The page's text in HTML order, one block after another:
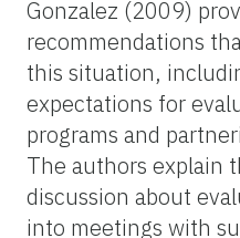
Gonzalez (2009)
recommendations
this situation,
expectations for
programs and
The authors explain
discussion about
into meetings with